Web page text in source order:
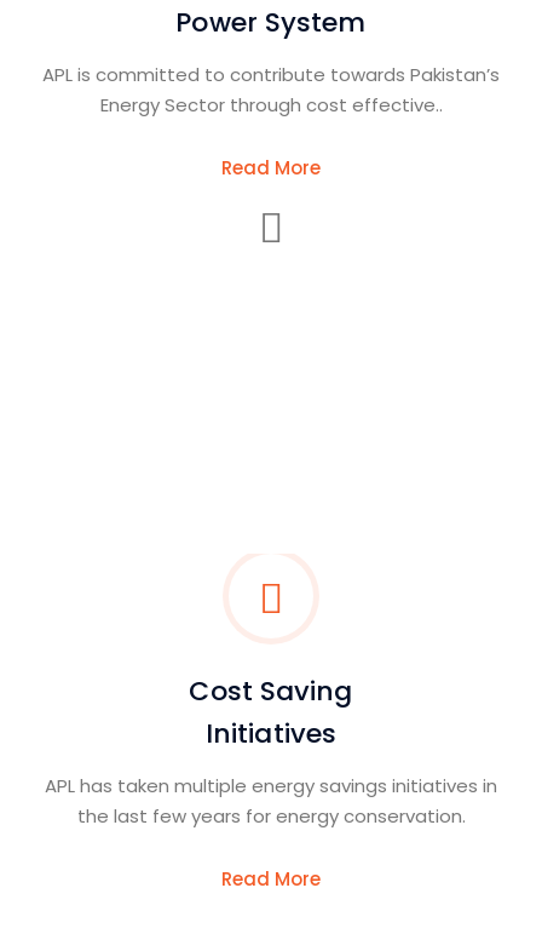
Power System
APL is committed to contribute towards Pakistan’s
Energy Sector through cost effective..
Read More
Cost Saving
Initiatives
APL has taken multiple energy savings initiatives in
the last few years for energy conservation.
Read More